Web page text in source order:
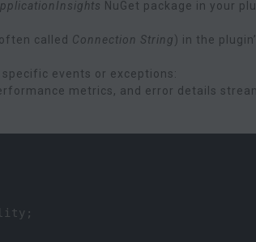
NuGet package in your
called Connection String) in the
events or exceptions:
metrics, and error details
;